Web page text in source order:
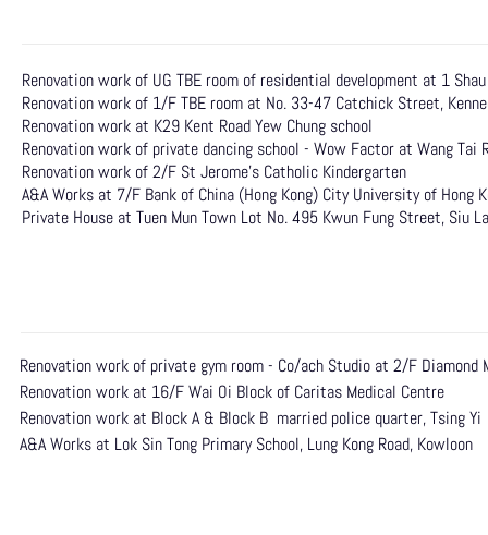
Renovation work of UG TBE room of residential development at 1 Shau
Renovation work of 1/F TBE room at No. 33-47 Catchick Street,
Renovation work at K29 Kent Road Yew Chung school
Renovation work of private dancing school - Wow Factor at Wang Tai
Renovation work of 2/F St Jerome's Catholic Kindergarten
A&A Works at 7/F Bank of China (Hong Kong) City University of Hong
Private House at Tuen Mun Town Lot No. 495 Kwun Fung Street, Siu
Renovation work of private gym room - Co/ach Studio at 2/F Diamond
Renovation work at 16/F Wai Oi Block of Caritas Medical Centre
Renovation work at Block A & Block B married police quarter, Tsing Yi
A&A Works at Lok Sin Tong Primary School, Lung Kong Road, Kowloon